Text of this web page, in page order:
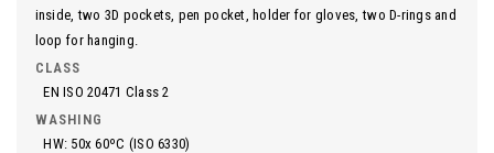
inside, two 3D pockets, pen pocket, holder for gloves, two D-rings and
loop for hanging.
CLASS
EN ISO 20471 Class 2
WASHING
HW: 50x 60ºC (ISO 6330)